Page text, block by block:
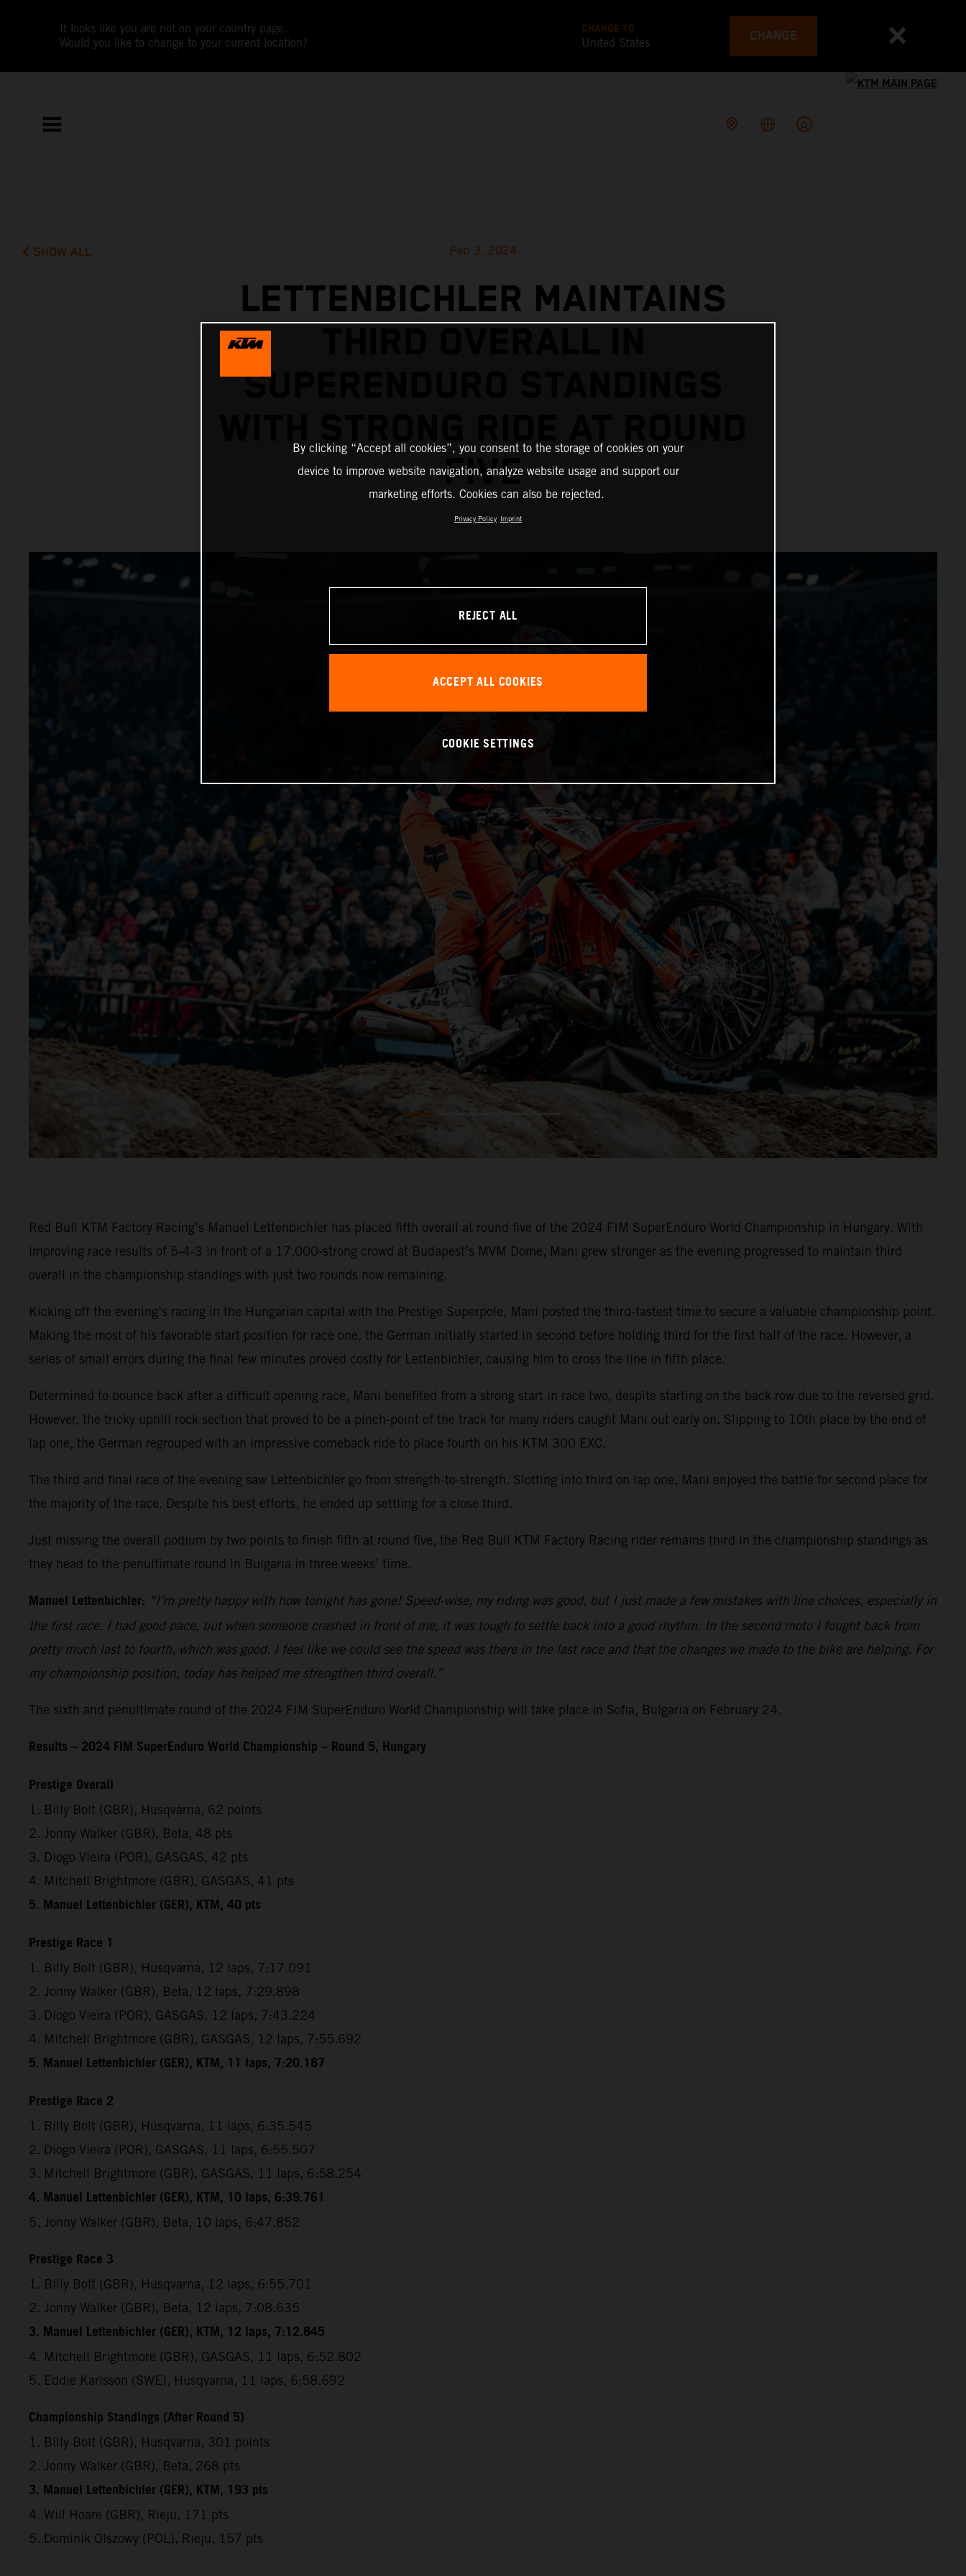
It looks like you are not on your country page.
Would you like to change to your current location?
CHANGE TO
United States CHANGE
SHOW ALL Feb 3, 2024
LETTENBICHLER MAINTAINS
SUPERENDURO STANDINGS
FIVE
Red Bull KTM Factory Racing’s Manuel Lettenbichler has placed fifth overall at round five of the 2024 FIM SuperEnduro World Championship in Hungary. With
improving race results of 5-4-3 in front of a 17,000-strong crowd at Budapest’s MVM Dome, Mani grew stronger as the evening progressed to maintain third
overall in the championship standings with just two rounds now remaining.
Kicking off the evening’s racing in the Hungarian capital with the Prestige Superpole, Mani posted the third-fastest time to secure a valuable championship point.
Making the most of his favorable start position for race one, the German initially started in second before holding third for the first half of the race. However, a
series of small errors during the final few minutes proved costly for Lettenbichler, causing him to cross the line in fifth place.
Determined to bounce back after a difficult opening race, Mani benefited from a strong start in race two, despite starting on the back row due to the reversed grid.
However, the tricky uphill rock section that proved to be a pinch-point of the track for many riders caught Mani out early on. Slipping to 10th place by the end of
lap one, the German regrouped with an impressive comeback ride to place fourth on his KTM 300 EXC.
The third and final race of the evening saw Lettenbichler go from strength-to-strength. Slotting into third on lap one, Mani enjoyed the battle for second place for
the majority of the race. Despite his best efforts, he ended up settling for a close third.
Just missing the overall podium by two points to finish fifth at round five, the Red Bull KTM Factory Racing rider remains third in the championship standings as
they head to the penultimate round in Bulgaria in three weeks’ time.
Manuel Lettenbichler: “I’m pretty happy with how tonight has gone! Speed-wise, my riding was good, but I just made a few mistakes with line choices, especially in
the first race. I had good pace, but when someone crashed in front of me, it was tough to settle back into a good rhythm. In the second moto I fought back from
pretty much last to fourth, which was good. I feel like we could see the speed was there in the last race and that the changes we made to the bike are helping. For
my championship position, today has helped me strengthen third overall.”
The sixth and penultimate round of the 2024 FIM SuperEnduro World Championship will take place in Sofia, Bulgaria on February 24.
Results – 2024 FIM SuperEnduro World Championship – Round 5, Hungary
Prestige Overall
1. Billy Bolt (GBR), Husqvarna, 62 points
2. Jonny Walker (GBR), Beta, 48 pts
3. Diogo Vieira (POR), GASGAS, 42 pts
4. Mitchell Brightmore (GBR), GASGAS, 41 pts
5. Manuel Lettenbichler (GER), KTM, 40 pts
Prestige Race 1
1. Billy Bolt (GBR), Husqvarna, 12 laps, 7:17.091
2. Jonny Walker (GBR), Beta, 12 laps, 7:29.898
3. Diogo Vieira (POR), GASGAS, 12 laps, 7:43.224
4. Mitchell Brightmore (GBR), GASGAS, 12 laps, 7:55.692
5. Manuel Lettenbichler (GER), KTM, 11 laps, 7:20.187
Prestige Race 2
1. Billy Bolt (GBR), Husqvarna, 11 laps, 6:35.545
2. Diogo Vieira (POR), GASGAS, 11 laps, 6:55.507
3. Mitchell Brightmore (GBR), GASGAS, 11 laps, 6:58.254
4. Manuel Lettenbichler (GER), KTM, 10 laps, 6:39.761
5. Jonny Walker (GBR), Beta, 10 laps, 6:47.852
Prestige Race 3
1. Billy Bolt (GBR), Husqvarna, 12 laps, 6:55.701
2. Jonny Walker (GBR), Beta, 12 laps, 7:08.635
3. Manuel Lettenbichler (GER), KTM, 12 laps, 7:12.845
4. Mitchell Brightmore (GBR), GASGAS, 11 laps, 6:52.802
5. Eddie Karlsson (SWE), Husqvarna, 11 laps, 6:58.692
Championship Standings (After Round 5)
1. Billy Bolt (GBR), Husqvarna, 301 points
2. Jonny Walker (GBR), Beta, 268 pts
3. Manuel Lettenbichler (GER), KTM, 193 pts
4. Will Hoare (GBR), Rieju, 171 pts
5. Dominik Olszowy (POL), Rieju, 157 pts
By clicking “Accept all cookies”, you consent to the storage of cookies on your
device to improve website navigation, analyze website usage and support our
marketing efforts. Cookies can also be rejected.
Privacy Policy Imprint
REJECT ALL
ACCEPT ALL COOKIES
COOKIE SETTINGS